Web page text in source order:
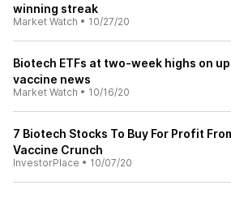
winning streak
Market Watch • 10/27/20
Biotech ETFs at two-week highs on
vaccine news
Market Watch • 10/16/20
7 Biotech Stocks To Buy For Profit
Vaccine Crunch
InvestorPlace • 10/07/20